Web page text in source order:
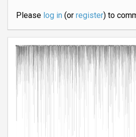
Please log in(or register) to